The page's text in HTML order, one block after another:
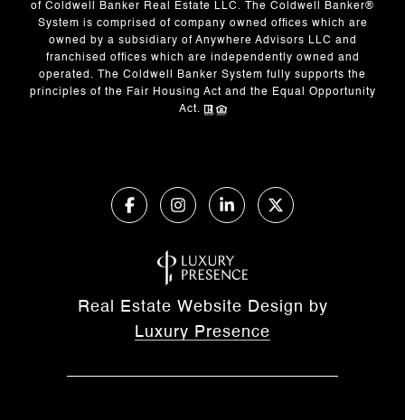
of Coldwell Banker Real Estate LLC. The Coldwell Banker®
System is comprised of company owned offices which are
owned by a subsidiary of Anywhere Advisors LLC and
franchised offices which are independently owned and
operated. The Coldwell Banker System fully supports the
principles of the Fair Housing Act and the Equal Opportunity
Act.
Real Estate Website Design by
Luxury Presence